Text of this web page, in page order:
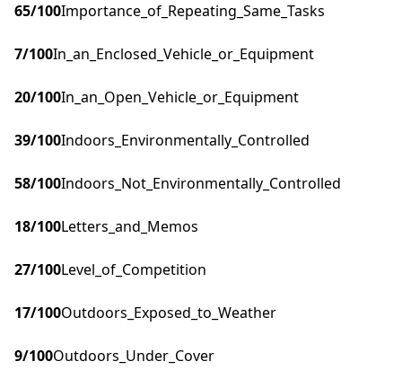
65/100Importance_of_Repeating_Same_Tasks
7/100In_an_Enclosed_Vehicle_or_Equipment
20/100In_an_Open_Vehicle_or_Equipment
39/100Indoors_Environmentally_Controlled
58/100Indoors_Not_Environmentally_Controlled
18/100Letters_and_Memos
27/100Level_of_Competition
17/100Outdoors_Exposed_to_Weather
9/100Outdoors_Under_Cover